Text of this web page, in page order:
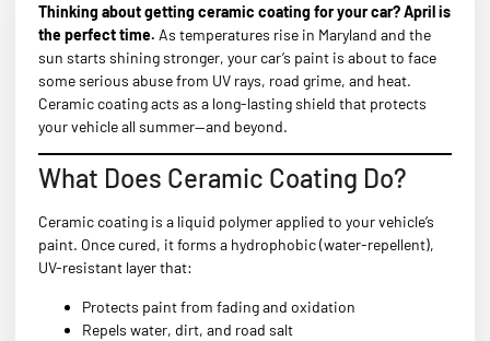
Thinking about getting ceramic coating for your car? April is
the perfect time. As temperatures rise in Maryland and the
sun starts shining stronger, your car’s paint is about to face
some serious abuse from UV rays, road grime, and heat.
Ceramic coating acts as a long-lasting shield that protects
your vehicle all summer—and beyond.
What Does Ceramic Coating Do?
Ceramic coating is a liquid polymer applied to your vehicle’s
paint. Once cured, it forms a hydrophobic (water-repellent),
UV-resistant layer that:
Protects paint from fading and oxidation
Repels water, dirt, and road salt